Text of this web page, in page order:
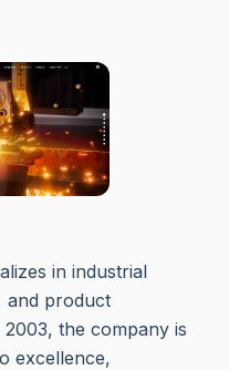
in industrial
and product
the company is
excellence,